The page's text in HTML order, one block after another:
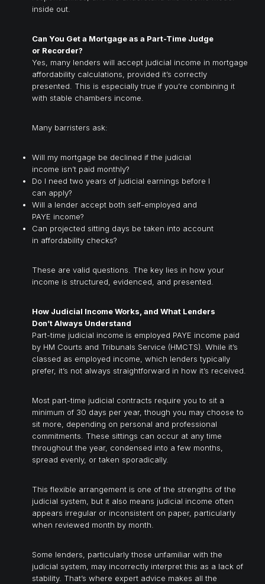
inside out.
Can You Get a Mortgage as a Part-Time Judge
or Recorder?
Yes, many lenders will accept judicial income in mortgage
affordability calculations, provided it’s correctly
presented. This is especially true if you’re combining it
with stable chambers income.
Many barristers ask:
Will my mortgage be declined if the judicial
income isn’t paid monthly?
Do I need two years of judicial earnings before I
can apply?
Will a lender accept both self-employed and
PAYE income?
Can projected sitting days be taken into account
in affordability checks?
These are valid questions. The key lies in how your
income is structured, evidenced, and presented.
How Judicial Income Works, and What Lenders
Don’t Always Understand
Part-time judicial income is employed PAYE income paid
by HM Courts and Tribunals Service (HMCTS). While it’s
classed as employed income, which lenders typically
prefer, it’s not always straightforward in how it’s received.
Most part-time judicial contracts require you to sit a
minimum of 30 days per year, though you may choose to
sit more, depending on personal and professional
commitments. These sittings can occur at any time
throughout the year, condensed into a few months,
spread evenly, or taken sporadically.
This flexible arrangement is one of the strengths of the
judicial system, but it also means judicial income often
appears irregular or inconsistent on paper, particularly
when reviewed month by month.
Some lenders, particularly those unfamiliar with the
judicial system, may incorrectly interpret this as a lack of
stability. That’s where expert advice makes all the